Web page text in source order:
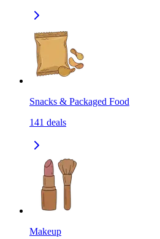
Snacks & Packaged Food
141 deals
Makeup